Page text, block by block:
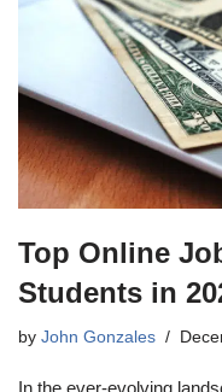
Top Online
Students in
by John Gonzales
In the ever-evolving